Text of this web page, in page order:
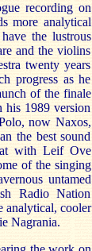
recording on
more analytical
the lustrous
and the violins
twenty years
progress as he
of the finale
his 1989 version
now Naxos,
the best sound
with Leif Ove
of the singing
untamed
Radio Nation
analytical, cooler
Nagrania.